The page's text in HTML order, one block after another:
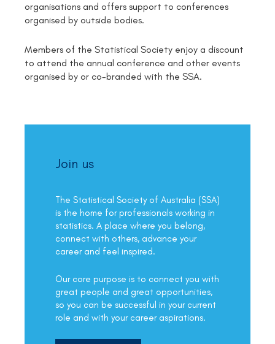
organisations and offers support to conferences
organised by outside bodies.
Members of the Statistical Society enjoy a discount
to attend the annual conference and other events
organised by or co-branded with the SSA.
Join us
The Statistical Society of Australia (SSA)
is the home for professionals working in
statistics. A place where you belong,
connect with others, advance your
career and feel inspired.
Our core purpose is to connect you with
great people and great opportunities,
so you can be successful in your current
role and with your career aspirations.